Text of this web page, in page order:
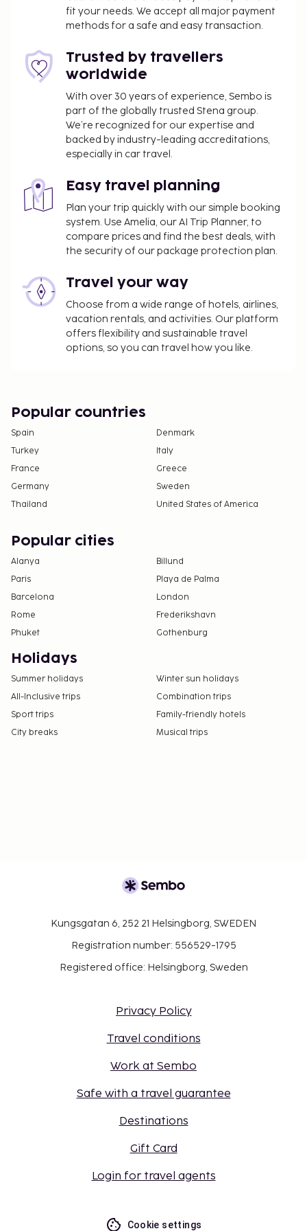
daily from 7:30 AM to 9:30 AM.
fit your needs. We accept all major payment
methods for a safe and easy transaction.
Trusted by travellers
worldwide
With over 30 years of experience, Sembo is
part of the globally trusted Stena group.
We’re recognized for our expertise and
backed by industry-leading accreditations,
especially in car travel.
Easy travel planning
Plan your trip quickly with our simple booking
system. Use Amelia, our AI Trip Planner, to
compare prices and find the best deals, with
the security of our package protection plan.
Travel your way
Choose from a wide range of hotels, airlines,
vacation rentals, and activities. Our platform
offers flexibility and sustainable travel
options, so you can travel how you like.
Popular countries
Spain
Denmark
Turkey
Italy
France
Greece
Germany
Sweden
Thailand
United States of America
Popular cities
Alanya
Billund
Paris
Playa de Palma
Barcelona
London
Rome
Frederikshavn
Phuket
Gothenburg
Holidays
Summer holidays
Winter sun holidays
All-Inclusive trips
Combination trips
Sport trips
Family-friendly hotels
City breaks
Musical trips
Kungsgatan 6, 252 21 Helsingborg, SWEDEN
Registration number: 556529-1795
Registered office: Helsingborg, Sweden
Privacy Policy
Travel conditions
Work at Sembo
Safe with a travel guarantee
Destinations
Gift Card
Login for travel agents
Cookie settings